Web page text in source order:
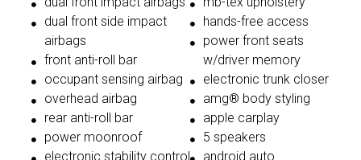
dual front side impact
airbags
front anti-roll bar
occupant sensing airbag
overhead airbag
rear anti-roll bar
power moonroof
electronic stability control
hands-free access
power front seats
w/driver memory
electronic trunk closer
amg® body styling
apple carplay
5 speakers
android auto